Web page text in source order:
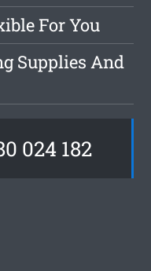
For You
Supplies And
024 182